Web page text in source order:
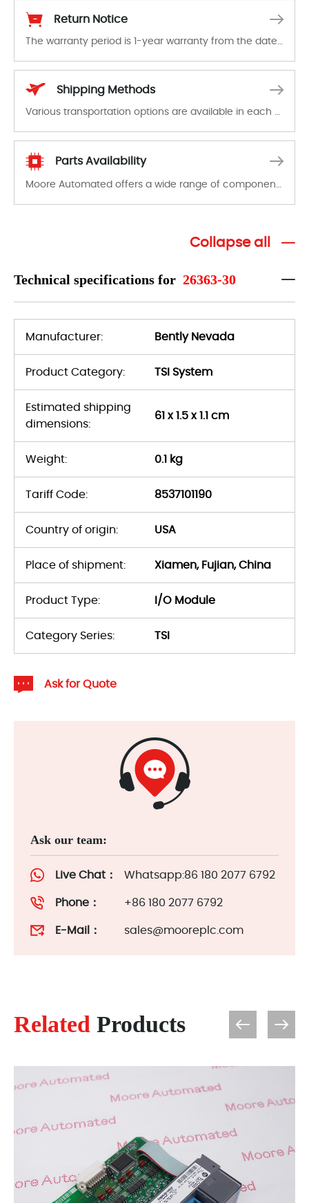
Return Notice
Shipping Methods
Parts Availability
Collapse all
Technical specifications for 26363-30
Manufacturer: Bently Nevada
Product Category: TSI System
Estimated shipping
dimensions:
61 x 1.5 x 1.1 cm
Weight: 0.1 kg
Tariff Code: 8537101190
Country of origin: USA
Place of shipment: Xiamen, Fujian, China
Product Type: I/O Module
Category Series: TSI
Ask for Quote
Ask our team:
Live Chat： Whatsapp:86 180 2077 6792
Phone： +86 180 2077 6792
E-Mail： sales@mooreplc.com
Related Products